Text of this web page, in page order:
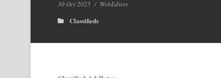
30 Oct 2025 / WebEditor
Classifieds